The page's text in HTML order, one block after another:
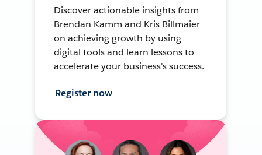
Discover actionable insights from
Brendan Kamm and Kris Billmaier
on achieving growth by using
digital tools and learn lessons to
accelerate your business's success.
Register now